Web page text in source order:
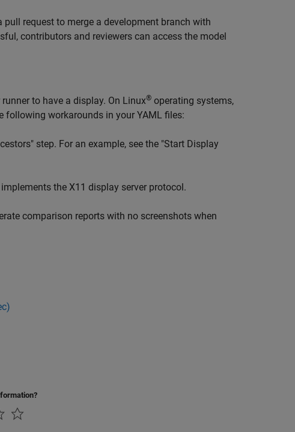
request to merge a development branch with
contributors and reviewers can access the model
to have a display. On Linux® operating systems,
following workarounds in your YAML files:
step. For an example, see the "Start Display
the X11 display server protocol.
comparison reports with no screenshots when